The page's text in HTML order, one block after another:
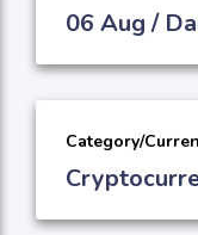
06 Aug /
Category/